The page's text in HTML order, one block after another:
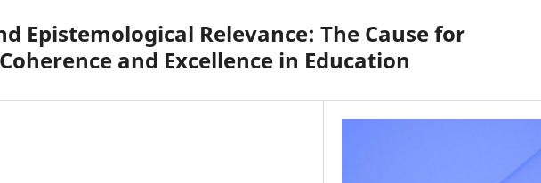
Epistemological Relevance: The Cause for
and Excellence in Education